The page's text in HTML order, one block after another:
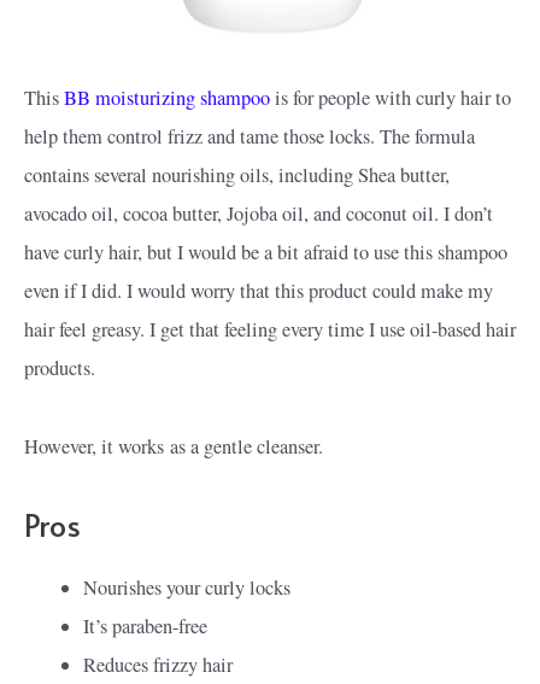
ThisBB moisturizing shampoois for people with curly hair to
help them control frizz and tame those locks. The formula
contains several nourishing oils, including Shea butter,
avocado oil, cocoa butter, Jojoba oil, and coconut oil. I don’t
have curly hair, but I would be a bit afraid to use this shampoo
even if I did. I would worry that this product could make my
hair feel greasy. I get that feeling every time I use oil-based hair
products.
However, it works as a gentle cleanser.
Pros
Nourishes your curly locks
It’s paraben-free
Reduces frizzy hair